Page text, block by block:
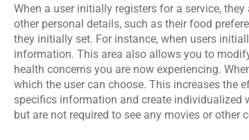
When a user initially registers for a service,
other personal details, such as their food
they initially set. For instance, when users
information. This area also allows you to
health concerns you are now experiencing.
which the user can choose. This increases the
specifics information and create individualized
but are not required to see any movies or other